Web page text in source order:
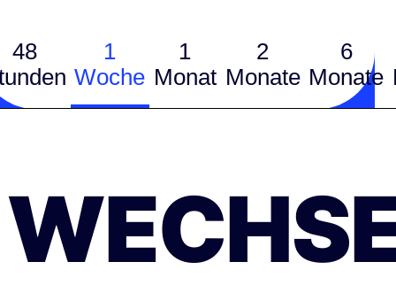
48
1
Woche
1
Monat
2
Monate
6
Monate